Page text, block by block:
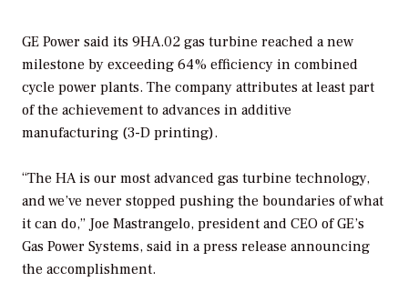
GE Power said its 9HA.02 gas turbine reached a new
milestone by exceeding 64% efficiency in combined
cycle power plants. The company attributes at least part
of the achievement to advances in additive
manufacturing (3-D printing).
“The HA is our most advanced gas turbine technology,
and we’ve never stopped pushing the boundaries of what
it can do,” Joe Mastrangelo, president and CEO of GE’s
Gas Power Systems, said in a press release announcing
the accomplishment.